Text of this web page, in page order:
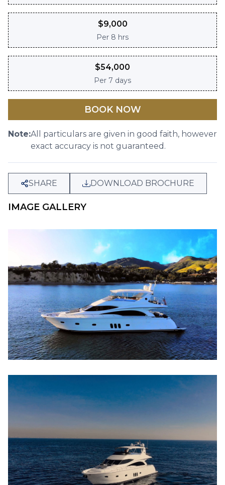
$9,000
Per 8 hrs
$54,000
Per 7 days
BOOK NOW
Note:All particulars are given in good faith, however
exact accuracy is not guaranteed.
SHARE DOWNLOAD BROCHURE
IMAGE GALLERY